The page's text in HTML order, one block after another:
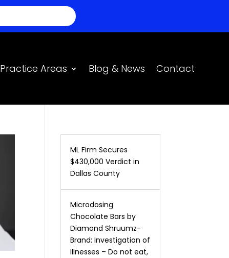
Practice Areas Blog & News Contact
ML Firm Secures
$430,000 Verdict in
Dallas County
Microdosing
Chocolate Bars by
Diamond Shruumz-
Brand: Investigation of
Illnesses – Do not eat,